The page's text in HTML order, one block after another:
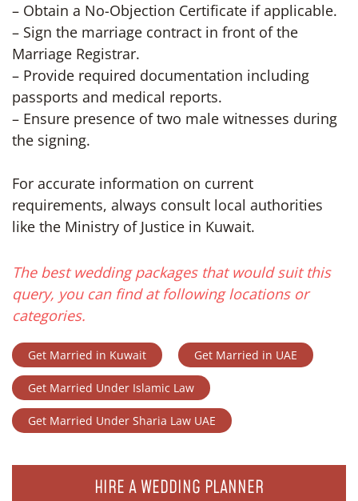
– Obtain a No-Objection Certificate if applicable.
– Sign the marriage contract in front of the
Marriage Registrar.
– Provide required documentation including
passports and medical reports.
– Ensure presence of two male witnesses during
the signing.
For accurate information on current
requirements, always consult local authorities
like the Ministry of Justice in Kuwait.
The best wedding packages that would suit this
query, you can find at following locations or
categories.
Get Married in Kuwait Get Married in UAE
Get Married Under Islamic Law
Get Married Under Sharia Law UAE
HIRE A WEDDING PLANNER